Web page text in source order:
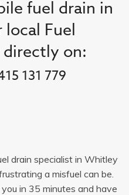
fuel drain in
Fuel
directly on:
131 779
drain specialist in Whitley
a misfuel can be.
in 35 minutes and have